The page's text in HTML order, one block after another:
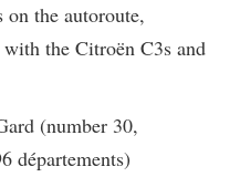
on the autoroute,
the Citroën C3s and
(number 30,
départements)